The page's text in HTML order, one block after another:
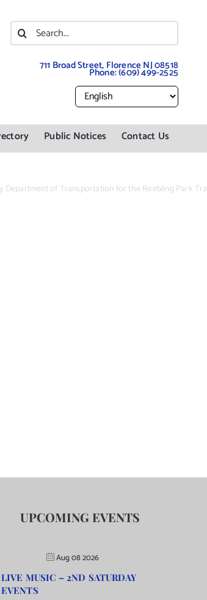
Search
for:
711 Broad Street, Florence NJ 08518
Phone:(609) 499-2525
Public Notices Contact Us
of Transportation for the Roebling Park
UPCOMING EVENTS
Aug 08 2026
LIVE MUSIC – 2ND SATURDAY
EVENTS